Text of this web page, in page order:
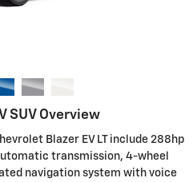
SUV Overview
Blazer EV LT include 288hp
transmission, 4-wheel
navigation system with voice